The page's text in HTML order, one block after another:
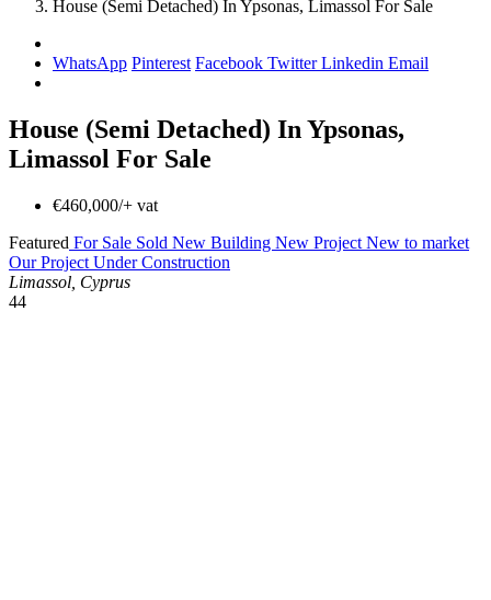
House (Semi Detached) In Ypsonas, Limassol For Sale
WhatsApp Pinterest Facebook TwitterLinkedin Email
House (Semi Detached) In Ypsonas,
Limassol For Sale
€460,000/+ vat
Featured For Sale Sold New Building New Project New to market
Our Project Under Construction
Limassol, Cyprus
44